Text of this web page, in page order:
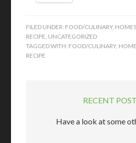
FILED UNDER: FOOD/CULINARY,
RECIPE UNCATEGORIZED
TAGGED WITH: FOOD/CULINARY,
RECIPE
RECENT
Have a look at some